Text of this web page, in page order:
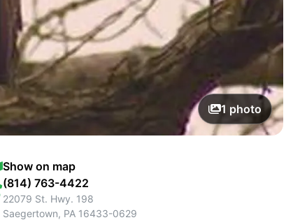
1 photo
Show on map
(814) 763-4422
22079 St. Hwy. 198
Saegertown, PA 16433-0629